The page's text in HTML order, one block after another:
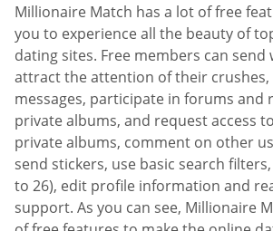
Millionaire Match has a lot of free
you to experience all the beauty of
dating sites. Free members can send
attract the attention of their crushes,
messages, participate in forums and
private albums, and request access
private albums, comment on other
send stickers, use basic search
to 26), edit profile information and
support. As you can see, Millionaire